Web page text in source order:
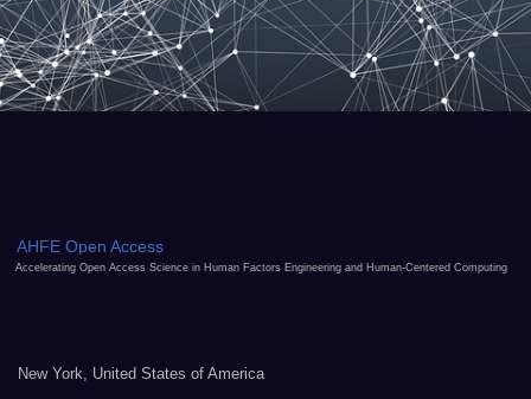
AHFE Open Access
Accelerating Open Access Science in Human Factors Engineering and Human-Centered Computing
New York, United States of America